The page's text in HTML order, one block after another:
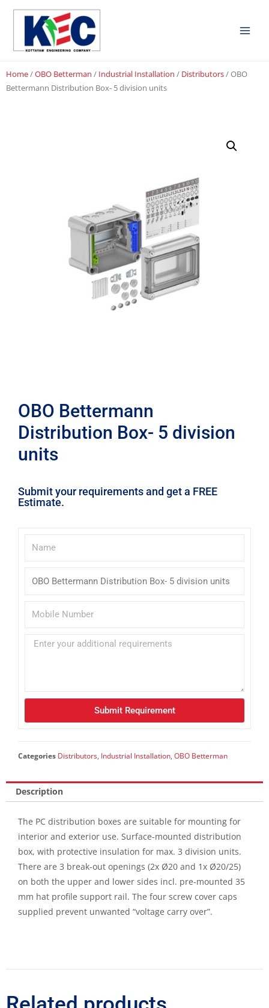
Home/OBO Betterman / Industrial Installation / Distributors/ OBO
Bettermann Distribution Box- 5 division units
OBO Bettermann
Distribution Box- 5 division
units
Submit your requirements and get a FREE
Estimate.
Submit Requirement
Categories Distributors, Industrial Installation, OBO Betterman
Description
The PC distribution boxes are suitable for mounting for
interior and exterior use. Surface-mounted distribution
box, with protective insulation for max. 3 division units.
There are 3 break-out openings (2x Ø20 and 1x Ø20/25)
on both the upper and lower sides incl. pre-mounted 35
mm hat profile support rail. The four screw cover caps
supplied prevent unwanted “voltage carry over”.